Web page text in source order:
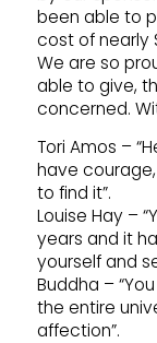
been able to
cost of nearly
We are so
able to give,
concerned.
Tori Amos –
have
to find it”.
Louise Hay –
years and it
yourself and
Buddha –
the entire
affection”.